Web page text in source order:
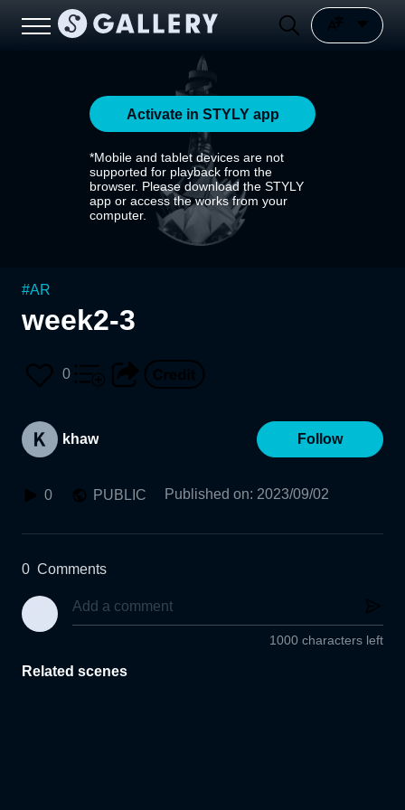
Activate in STYLY app
*Mobile and tablet devices are not
supported for playback from the
browser. Please download the STYLY
app or access the works from your
computer.
#AR
week2-3
0
khaw Follow
0 PUBLIC Published on: 2023/09/02
0 Comments
1000 characters left
Related scenes